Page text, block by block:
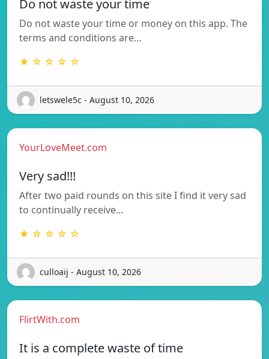
Do not waste your time
Do not waste your time or money on this app. The
terms and conditions are…
★ ☆ ☆ ☆ ☆
letswele5c - August 10, 2026
YourLoveMeet.com
Very sad!!!
After two paid rounds on this site I find it very sad
to continually receive…
★ ☆ ☆ ☆ ☆
culloaij - August 10, 2026
FlirtWith.com
It is a complete waste of time